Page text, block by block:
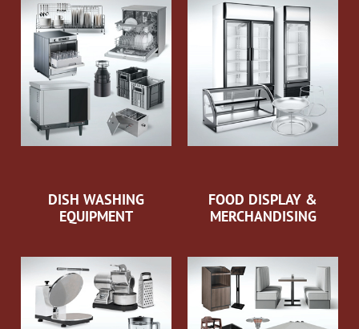
DISH WASHING
EQUIPMENT
FOOD DISPLAY &
MERCHANDISING